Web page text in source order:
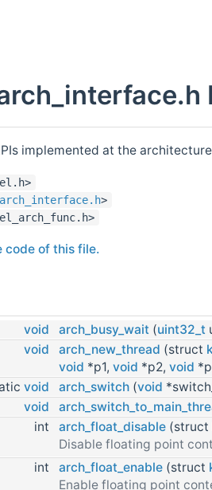
implemented at the
>
code of this file.
void arch_busy_wait (uint32_t
void
arch_new_thread (struct
void *p1, void *p2, void
void arch_switch (void
void
int
arch_float_disable (struct
Disable floating point
int
arch_float_enable (struct
Enable floating point